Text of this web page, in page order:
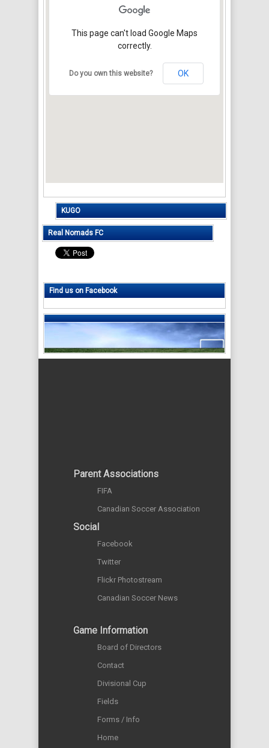
This page can't load Google Maps
correctly.
Do you own this website? OK
KUGO
Real Nomads FC
Find us on Facebook
Parent Associations
FIFA
Canadian Soccer Association
Social
Facebook
Twitter
Flickr Photostream
Canadian Soccer News
Game Information
Board of Directors
Contact
Divisional Cup
Fields
Forms / Info
Home